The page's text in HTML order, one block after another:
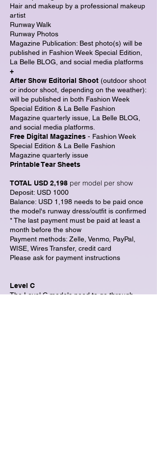
Hair and makeup by a professional makeup
artist
Runway Walk
Runway Photos
Magazine Publication: Best photo(s) will be
published in Fashion Week Special Edition,
La Belle BLOG, and social media platforms
+
After Show Editorial Shoot (outdoor shoot
or indoor shoot, depending on the weather):
will be published in both Fashion Week
Special Edition & La Belle Fashion
Magazine quarterly issue, La Belle BLOG,
and social media platforms.
Free Digital Magazines - Fashion Week
Special Edition & La Belle Fashion
Magazine quarterly issue
Printable Tear Sheets
TOTAL USD 2,198 per model per show
Deposit: USD 1000
Balance: USD 1,198 needs to be paid once
the model's runway dress/outfit is confirmed
* The last payment must be paid at least a
month before the show
Payment methods: Zelle, Venmo, PayPal,
WISE, Wires Transfer, credit card
Please ask for payment instructions
Level C
The Level C models need to go through